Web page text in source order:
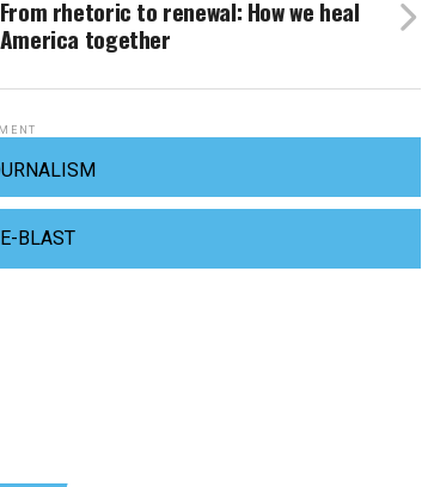
From rhetoric to renewal: How we heal
America together
BLAST